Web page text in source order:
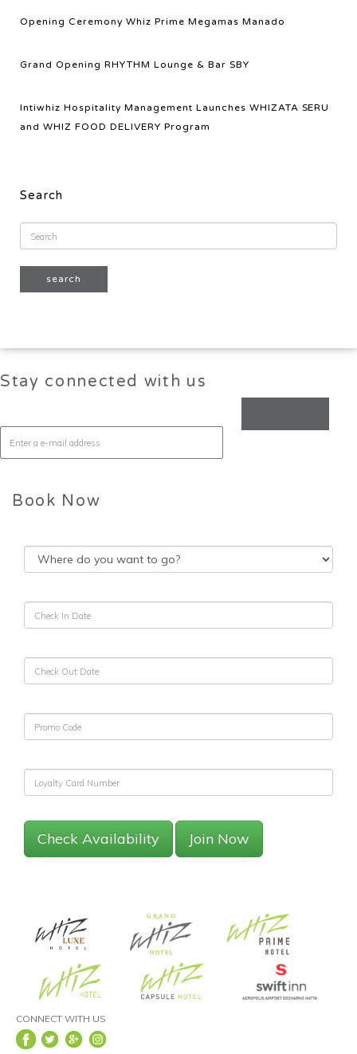
Opening Ceremony Whiz Prime Megamas Manado
Grand Opening RHYTHM Lounge & Bar SBY
Intiwhiz Hospitality Management Launches WHIZATA SERU
and WHIZ FOOD DELIVERY Program
Search
Stay connected with us
Book Now
Check Availability Join Now
CONNECT WITH US